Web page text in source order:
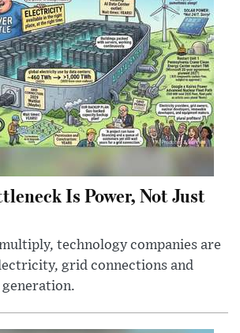
Is Power, Not Just
technology companies are
grid connections and